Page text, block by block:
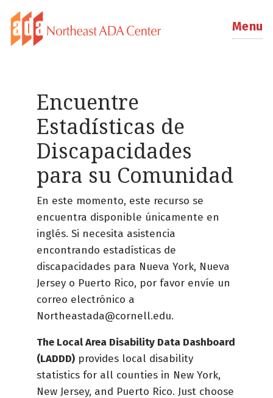
Menu
Encuentre
Estadísticas de
Discapacidades
para su Comunidad
En este momento, este recurso se
encuentra disponible únicamente en
inglés. Si necesita asistencia
encontrando estadísticas de
discapacidades para Nueva York, Nueva
Jersey o Puerto Rico, por favor envíe un
correo electrónico a
Northeastada@cornell.edu.
The Local Area Disability Data Dashboard
(LADDD) provides local disability
statistics for all counties in New York,
New Jersey, and Puerto Rico. Just choose